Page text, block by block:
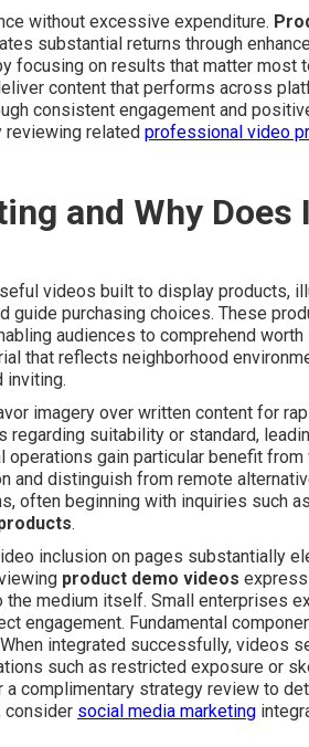
without excessive expenditure.
substantial returns through
focusing on results that matter most
content that performs across
consistent engagement and
reviewing related professional video
and Why Does
videos built to display products,
guide purchasing choices. These
audiences to comprehend
that reflects neighborhood
inviting.
imagery over written content for
suitability or standard,
gain particular benefit from
and distinguish from remote
often beginning with inquiries such as
.
inclusion on pages substantially
product demo videos
medium itself. Small enterprises
engagement. Fundamental
integrated successfully, videos
such as restricted exposure or
complimentary strategy review to
consider social media marketing